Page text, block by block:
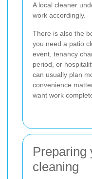
A local cleaner
work accordingly.
There is also the
you need a patio
event, tenancy
period, or
can usually plan
convenience
want work
Preparing
cleaning